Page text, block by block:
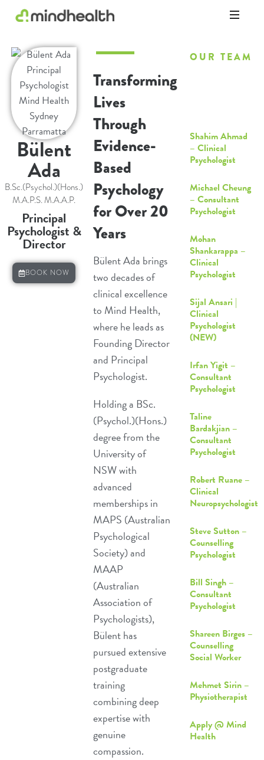
&
Allied
Health
Experts
Bülent
Ada
B.Sc.(Psychol.)(Hons.)
M.A.P.S. M.A.A.P.
Principal
Psychologist &
Director
BOOK NOW
Transforming
Lives
Through
Evidence-
Based
Psychology
for Over 20
Years
Bülent Ada brings
two decades of
clinical excellence
to Mind Health,
where he leads as
Founding Director
and Principal
Psychologist.
Holding a BSc.
(Psychol.)(Hons.)
degree from the
University of
NSW with
advanced
memberships in
MAPS (Australian
Psychological
Society) and
MAAP
(Australian
Association of
Psychologists),
Bülent has
pursued extensive
postgraduate
training
combining deep
expertise with
genuine
compassion.
OUR TEAM
Shahim Ahmad
– Clinical
Psychologist
Michael Cheung
– Consultant
Psychologist
Mohan
Shankarappa –
Clinical
Psychologist
Sijal Ansari |
Clinical
Psychologist
(NEW)
Irfan Yigit –
Consultant
Psychologist
Taline
Bardakjian –
Consultant
Psychologist
Robert Ruane –
Clinical
Neuropsychologist
Steve Sutton –
Counselling
Psychologist
Bill Singh –
Consultant
Psychologist
Shareen Birges –
Counselling
Social Worker
Mehmet Sirin –
Physiotherapist
Apply @ Mind
Health